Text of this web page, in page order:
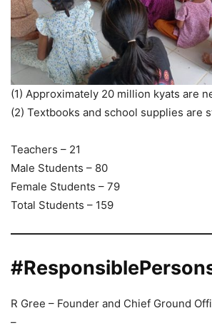
(1) Approximately 20 million kyats are
(2) Textbooks and school supplies are
Teachers – 21
Male Students – 80
Female Students – 79
Total Students – 159
R Gree – Founder and Chief Ground
–